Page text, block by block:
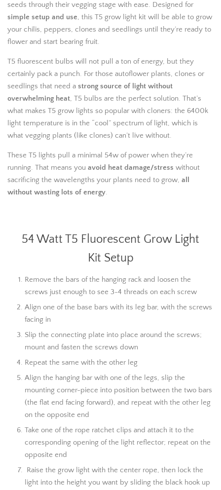
seeds through their vegging stage with ease. Designed for
simple setup and use, this T5 grow light kit will be able to grow
your chilis, peppers, clones and seedlings until they’re ready to
flower and start bearing fruit.
T5 fluorescent bulbs will not pull a ton of energy, but they
certainly pack a punch. For those autoflower plants, clones or
seedlings that need a strong source of light without
overwhelming heat, T5 bulbs are the perfect solution. That’s
what makes T5 grow lights so popular with cloners: the 6400k
light temperature is in the “cool” spectrum of light, which is
what vegging plants (like clones) can’t live without.
These T5 lights pull a minimal 54w of power when they’re
running. That means you avoid heat damage/stress without
sacrificing the wavelengths your plants need to grow, all
without wasting lots of energy.
54 Watt T5 Fluorescent Grow Light
Kit Setup
Remove the bars of the hanging rack and loosen the
screws just enough to see 3-4 threads on each screw
Align one of the base bars with its leg bar, with the screws
facing in
Slip the connecting plate into place around the screws;
mount and fasten the screws down
Repeat the same with the other leg
Align the hanging bar with one of the legs, slip the
mounting corner-piece into position between the two bars
(the flat end facing forward), and repeat with the other leg
on the opposite end
Take one of the rope ratchet clips and attach it to the
corresponding opening of the light reflector; repeat on the
opposite end
Raise the grow light with the center rope, then lock the
light into the height you want by sliding the black hook up